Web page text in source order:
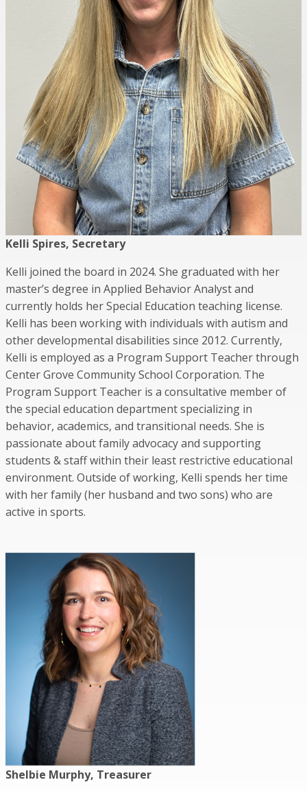
Kelli Spires, Secretary
Kelli joined the board in 2024. She graduated with her
master’s degree in Applied Behavior Analyst and
currently holds her Special Education teaching license.
Kelli has been working with individuals with autism and
other developmental disabilities since 2012. Currently,
Kelli is employed as a Program Support Teacher through
Center Grove Community School Corporation. The
Program Support Teacher is a consultative member of
the special education department specializing in
behavior, academics, and transitional needs. She is
passionate about family advocacy and supporting
students & staff within their least restrictive educational
environment. Outside of working, Kelli spends her time
with her family (her husband and two sons) who are
active in sports.
Shelbie Murphy, Treasurer